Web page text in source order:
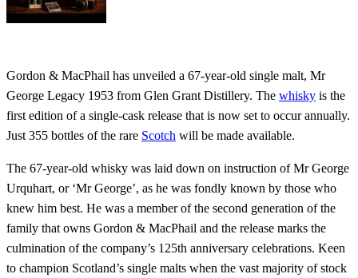
Gordon & MacPhail has unveiled a 67-year-old single malt, Mr
George Legacy 1953 from Glen Grant Distillery. The whisky is the
first edition of a single-cask release that is now set to occur annually.
Just 355 bottles of the rare Scotch will be made available.
The 67-year-old whisky was laid down on instruction of Mr George
Urquhart, or ‘Mr George’, as he was fondly known by those who
knew him best. He was a member of the second generation of the
family that owns Gordon & MacPhail and the release marks the
culmination of the company’s 125th anniversary celebrations. Keen
to champion Scotland’s single malts when the vast majority of stock